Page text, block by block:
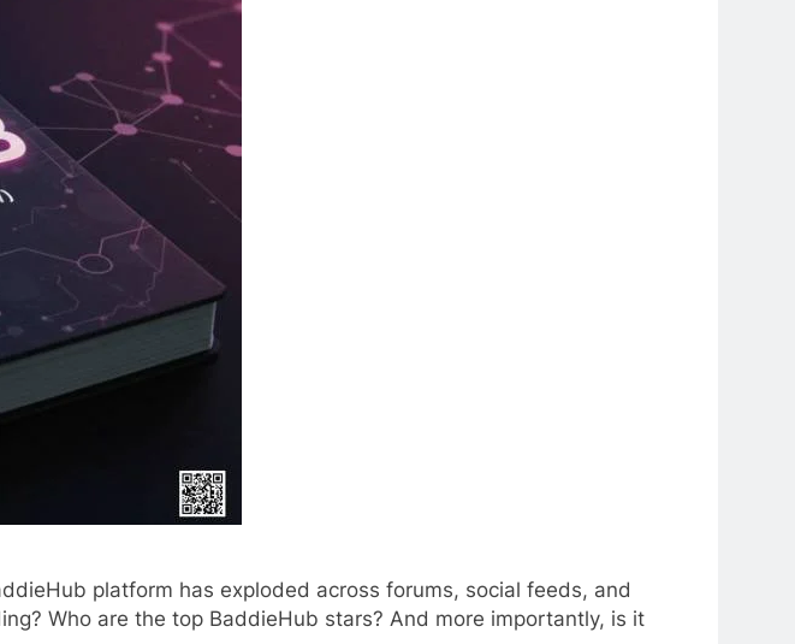
platform has exploded across forums, social feeds, and
Who are the top BaddieHub stars? And more importantly, is it